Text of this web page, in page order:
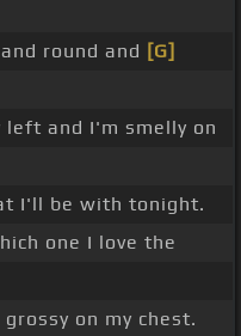
round and [G]
left and I'm smelly on
I'll be with tonight.
one I love the
on my chest.